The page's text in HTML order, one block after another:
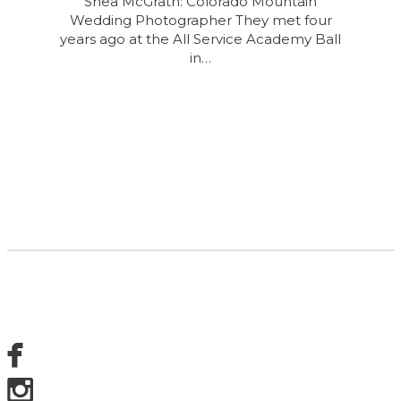
Wedding Photographer They met four
years ago at the All Service Academy Ball
in…